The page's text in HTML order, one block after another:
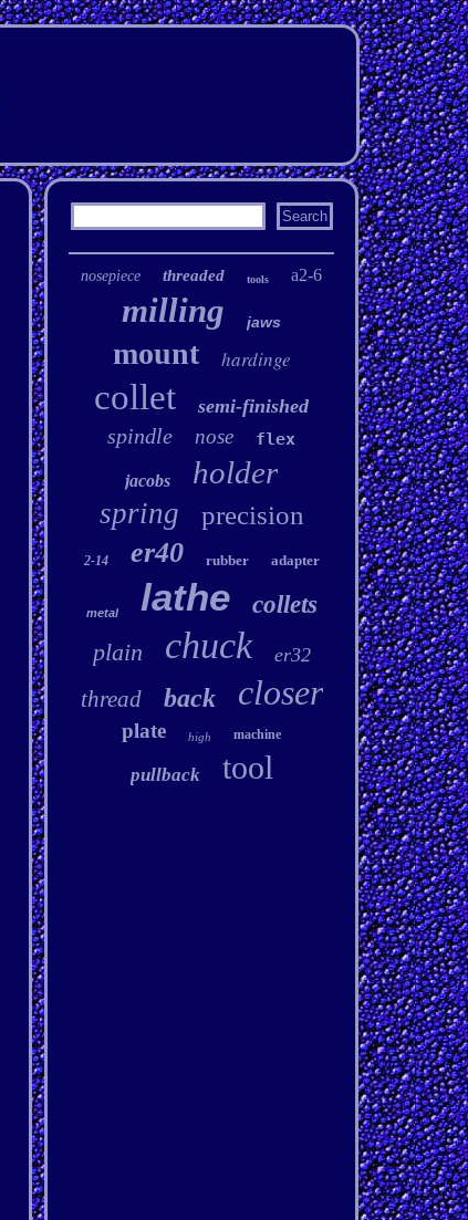
nosepiece threaded tools a2-6
milling jaws
mount hardinge
collet semi-finished
spindle nose flex
jacobs holder
spring precision
2-14 er40 rubber adapter
metal lathe
collets
plain
chuck er32
thread back closer
plate high machine
pullback tool